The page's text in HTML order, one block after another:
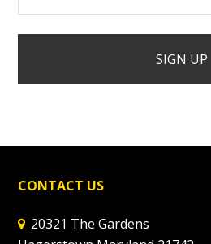
CONTACT US
20321 The Gardens